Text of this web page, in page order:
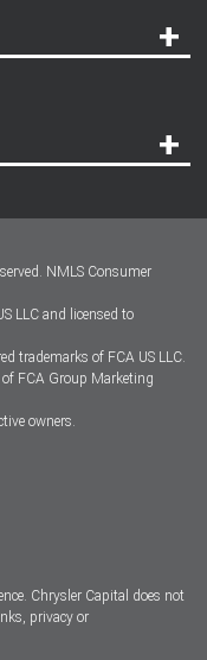
NMLS Consumer
LLC and licensed to
trademarks of FCA US LLC.
FCA Group Marketing
owners.
Chrysler Capital does not
privacy or